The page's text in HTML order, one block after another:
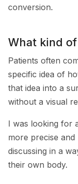
conversion.
What kind
Patients often
specific idea of
that idea into a
without a visual
I was looking for
more precise
discussing in a
their own body.